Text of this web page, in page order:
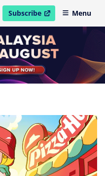
Subscribe
open in new windowMenu